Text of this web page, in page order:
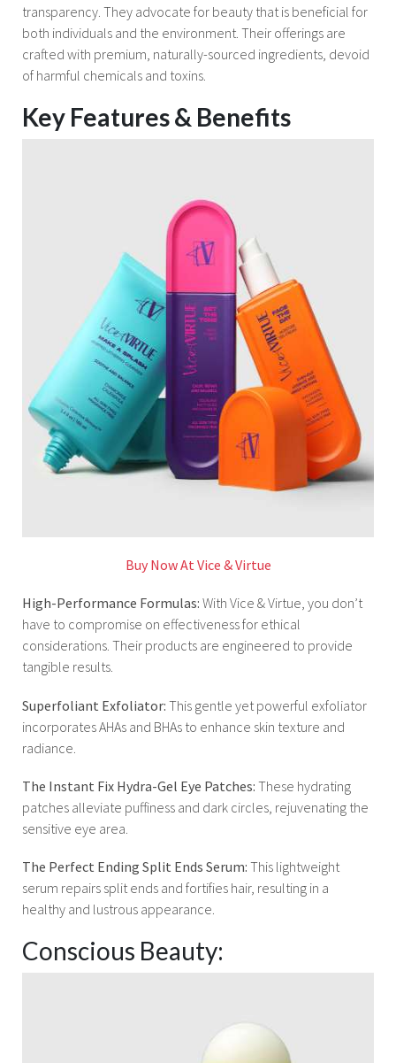
transparency. They advocate for beauty that is beneficial for
both individuals and the environment. Their offerings are
crafted with premium, naturally-sourced ingredients, devoid
of harmful chemicals and toxins.
Key Features & Benefits
Buy Now At Vice & Virtue
High-Performance Formulas: With Vice & Virtue, you don’t
have to compromise on effectiveness for ethical
considerations. Their products are engineered to provide
tangible results.
Superfoliant Exfoliator: This gentle yet powerful exfoliator
incorporates AHAs and BHAs to enhance skin texture and
radiance.
The Instant Fix Hydra-Gel Eye Patches: These hydrating
patches alleviate puffiness and dark circles, rejuvenating the
sensitive eye area.
The Perfect Ending Split Ends Serum: This lightweight
serum repairs split ends and fortifies hair, resulting in a
healthy and lustrous appearance.
Conscious Beauty: